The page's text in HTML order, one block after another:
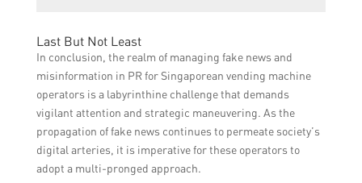
actively monitoring and addressing any fake
news that may circulate about their
business.
Media literacy plays a crucial role in
tackling fake news. By improving media
literacy skills, individuals can better discern
between reliable and fake news, enabling
them to make informed decisions and avoid
spreading false information.
Last But Not Least
In conclusion, the realm of managing fake news and
misinformation in PR for Singaporean vending machine
operators is a labyrinthine challenge that demands
vigilant attention and strategic maneuvering. As the
propagation of fake news continues to permeate society’s
digital arteries, it is imperative for these operators to
adopt a multi-pronged approach.